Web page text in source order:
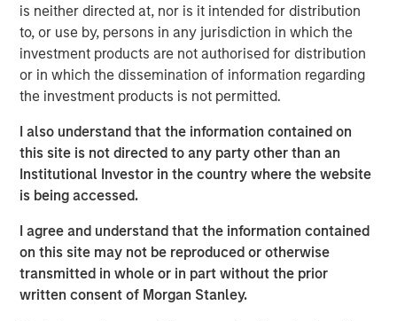
is neither directed at, nor is it intended for distribution
to, or use by, persons in any jurisdiction in which the
investment products are not authorised for distribution
or in which the dissemination of information regarding
the investment products is not permitted.
I also understand that the information contained on
this site is not directed to any party other than an
Institutional Investor in the country where the website
is being accessed.
I agree and understand that the information contained
on this site may not be reproduced or otherwise
transmitted in whole or in part without the prior
written consent of Morgan Stanley.
The Author
Lauren Hochfelder
Managing Director